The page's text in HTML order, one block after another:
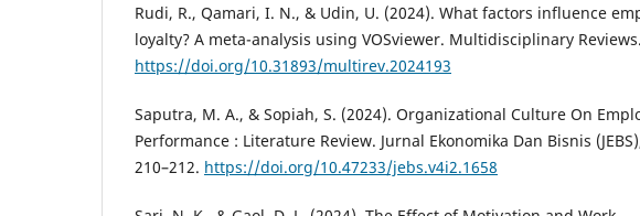
Rudi, R., Qamari, I. N., & Udin, U. (2024). What factors influence
loyalty? A meta-analysis using VOSviewer. Multidisciplinary Reviews.
https://doi.org/10.31893/multirev.2024193
Saputra, M. A., & Sopiah, S. (2024). Organizational Culture On
Performance : Literature Review. Jurnal Ekonomika Dan Bisnis
210–212. https://doi.org/10.47233/jebs.v4i2.1658